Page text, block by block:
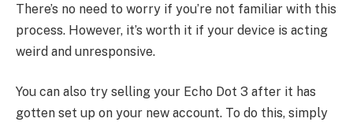
There’s no need to worry if you’re not familiar with this
process. However, it’s worth it if your device is acting
weird and unresponsive.
You can also try selling your Echo Dot 3 after it has
gotten set up on your new account. To do this, simply